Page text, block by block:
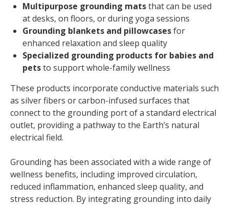
Multipurpose grounding matsthat can be used
at desks, on floors, or during yoga sessions
Grounding blankets and pillowcasesfor
enhanced relaxation and sleep quality
Specialized grounding products for babies and
petsto support whole-family wellness
These products incorporate conductive materials such
as silver fibers or carbon-infused surfaces that
connect to the grounding port of a standard electrical
outlet, providing a pathway to the Earth’s natural
electrical field.
Grounding has been associated with a wide range of
wellness benefits, including improved circulation,
reduced inflammation, enhanced sleep quality, and
stress reduction. By integrating grounding into daily